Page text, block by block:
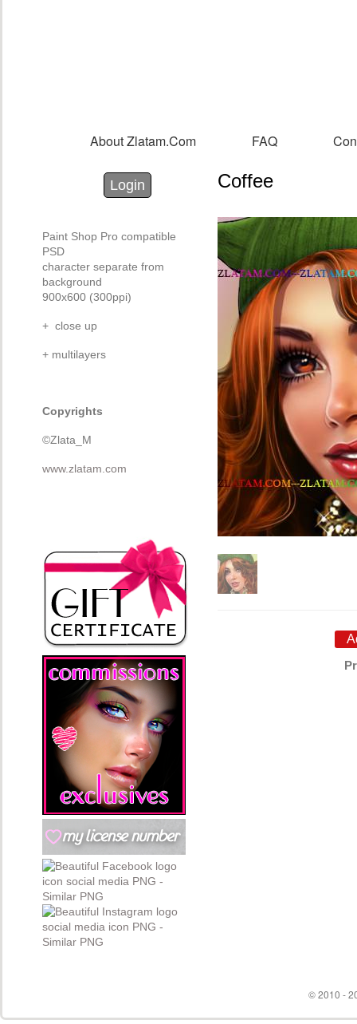
About Zlatam.com FAQ
Login with Facebook
Login with Google
Login Coffee
Paint Shop Pro compatible
PSD
character separate from
background
900x600 (300ppi)
+ close up
+ multilayers
Copyrights
©Zlata_M
www.zlatam.com
© 2010 -